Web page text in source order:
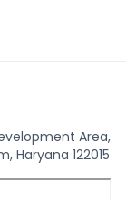
Area,
Haryana 122015